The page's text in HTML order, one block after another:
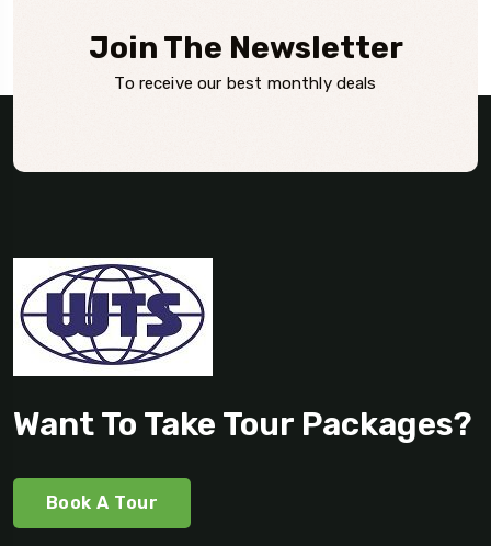
Join The Newsletter
To receive our best monthly deals
Want To Take Tour Packages?
Book A Tour